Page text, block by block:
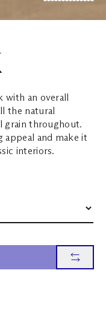
with an overall
the natural
grain throughout.
appeal and make it
interiors.